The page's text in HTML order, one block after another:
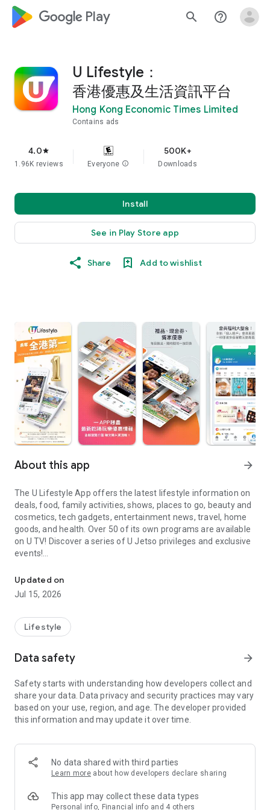
google_logo Play search help_outline
U Lifestyle：
香港優惠及生活資訊平台
Hong Kong Economic Times Limited
Contains ads
4.0star
1.96K reviews Everyone info
500K+
Downloads
Install
See in Play Store app
Share Add to wishlist
About this app arrow_forward
The U Lifestyle App offers the latest lifestyle information on
deals, food, family activities, shows, places to go, beauty and
cosmetics, tech gadgets, entertainment news, travel, home
goods, and health. Over 50 of its own programs are available
on U TV! Discover a series of U Jetso privileges and exclusive
events!
【Hong Kong Residents' Hub】
U Jetso – A one-stop shop for gifts, discounts, rewards,
receive a welcome bonus of 150 U Fun points for exciting
rewards!
Member Exclusive Activities – Enjoy exclusive free offers and
members and U Creators. Rewards include theme park
tickets, hotel buffets and staycations, supermarket vouchers,
and much more!
Anywhere】
*U GO* Best Places — Instantly access information on popular
and gather real user experiences and sharing. Refer to the "U
GO Must-Visit List" to lock in must-do recommendations, save
Updated on
Jul 15, 2026
Lifestyle
Data safety arrow_forward
Safety starts with understanding how developers collect and
share your data. Data privacy and security practices may vary
based on your use, region, and age. The developer provided
this information and may update it over time.
No data shared with third parties
Learn more about how developers declare sharing
This app may collect these data types
Personal info, Financial info and 4 others